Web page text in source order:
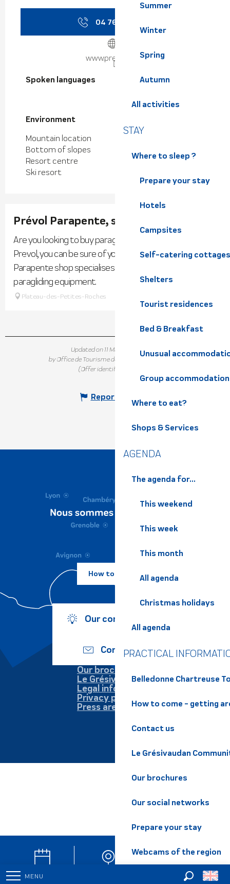
Newsletter
MENU
Summer
Winter
Spring
Autumn
All activities
STAY
Where to sleep ?
Prepare your stay
Hotels
Campsites
Self-catering cottages
Shelters
Tourist residences
Bed & Breakfast
Unusual
Group accommodation
Where to eat?
Shops & Services
AGENDA
The agenda for...
This weekend
This week
This month
All agenda
Christmas holidays
All agenda
PRACTICAL
Belledonne Chartreuse
How to come - getting
Contact us
Le Grésivaudan
Our brochures
Our social networks
Prepare your stay
Webcams of the region
04 76 08 38
www.prevol.com
Spoken languages
Spoken languages
Environment
Environment
Mountain location
Bottom of slopes
Resort centre
Ski resort
Prévol Parapente, specialist shop
Are you looking to buy paragliding equipment? With
Prevol, you can be sure of your choice! The Prevol
Parapente shop specialises in the sale of new and used
paragliding equipment.
Plateau-des-Petites-Roches
Updated on 11 May 2026 at 16:22
by Office de Tourisme de Belledonne Chartreuse
(Offer identifier :
Report mistake
How to come ?
Our commitments
Contact us
Our brochures
Le Grésivaudan
Legal information
Privacy policy
Press area